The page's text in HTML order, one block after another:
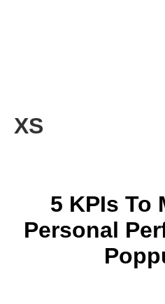
XS
5 KPIs To
Personal